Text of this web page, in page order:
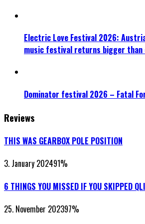
Electric Love Festival 2026:
music festival returns bigger than
Dominator festival 2026 – Fatal
Reviews
THIS WAS GEARBOX POLE POSITION
3. January 202491%
6 THINGS YOU MISSED IF YOU SKIPPED
25. November 202397%